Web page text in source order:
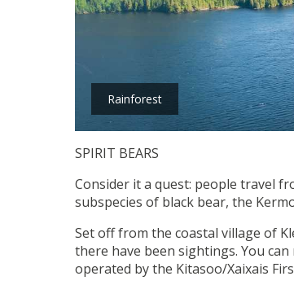
Rainforest
SPIRIT BEARS
Consider it a quest: people travel
subspecies of black bear, the
Set off from the coastal village of
there have been sightings. You
operated by the Kitasoo/Xaixais